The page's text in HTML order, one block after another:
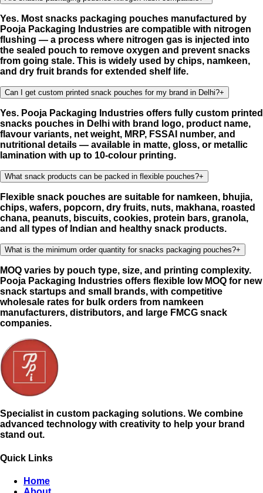
Yes. Most snacks packaging pouches manufactured by
Pooja Packaging Industries are compatible with nitrogen
flushing — a process where nitrogen gas is injected into
the sealed pouch to remove oxygen and prevent snacks
from going stale. This is widely used by chips, namkeen,
and dry fruit brands for extended shelf life.
Can I get custom printed snack pouches for my brand in Delhi?+
Yes. Pooja Packaging Industries offers fully custom printed
snacks pouches in Delhi with brand logo, product name,
flavour variants, net weight, MRP, FSSAI number, and
nutritional details — available in matte, gloss, or metallic
lamination with up to 10-colour printing.
What snack products can be packed in flexible pouches?+
Flexible snack pouches are suitable for namkeen, bhujia,
chips, wafers, popcorn, dry fruits, nuts, makhana, roasted
chana, peanuts, biscuits, cookies, protein bars, granola,
and all types of Indian and healthy snack products.
What is the minimum order quantity for snacks packaging pouches?+
MOQ varies by pouch type, size, and printing complexity.
Pooja Packaging Industries offers flexible low MOQ for new
snack startups and small brands, with competitive
wholesale rates for bulk orders from namkeen
manufacturers, distributors, and large FMCG snack
companies.
Specialist in custom packaging solutions. We combine
advanced technology with creativity to help your brand
stand out.
Quick Links
Home